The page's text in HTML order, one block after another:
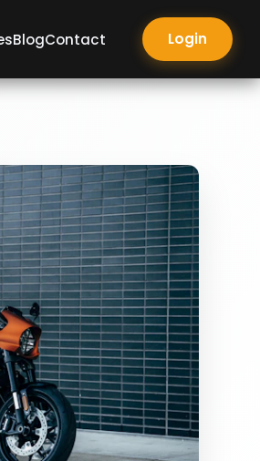
BlogContact Login